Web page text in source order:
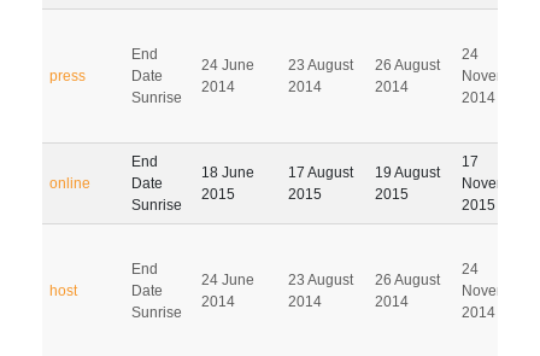
press
End
Date
Sunrise
24 June
2014
23 August
2014
26 August
2014
24
November
2014
online
End
Date
Sunrise
18 June
2015
17 August
2015
19 August
2015
17
November
2015
host
End
Date
Sunrise
24 June
2014
23 August
2014
26 August
2014
24
November
2014